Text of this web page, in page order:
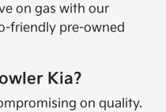
on gas with our
friendly pre-owned
Kia?
on quality.